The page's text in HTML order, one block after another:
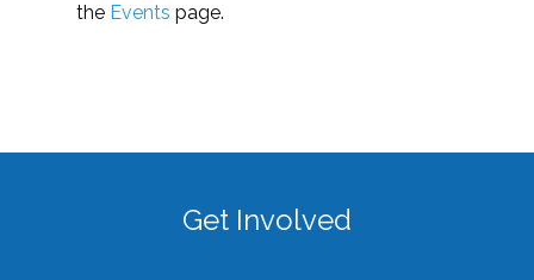
the Events page.
Get Involved